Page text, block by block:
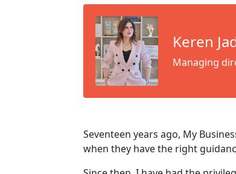
Keren
Managing
Seventeen years ago, My
when they have the right